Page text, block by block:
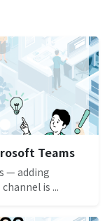
Teams
— adding
is ...